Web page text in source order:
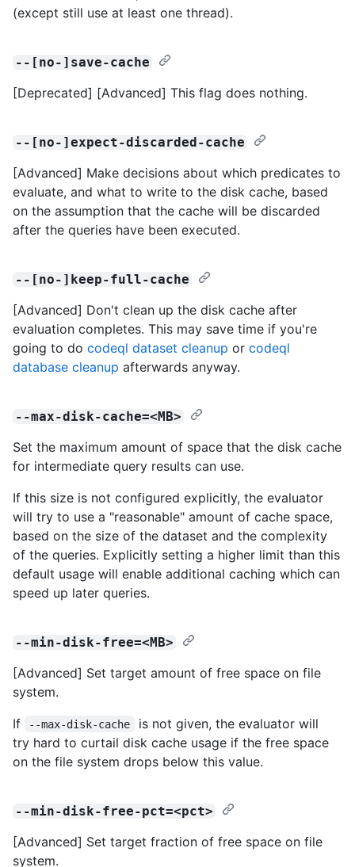
(except still use at least one thread).
--[no-]save-cache
[Deprecated] [Advanced] This flag does nothing.
--[no-]expect-discarded-cache
[Advanced] Make decisions about which predicates to
evaluate, and what to write to the disk cache, based
on the assumption that the cache will be discarded
after the queries have been executed.
--[no-]keep-full-cache
[Advanced] Don't clean up the disk cache after
evaluation completes. This may save time if you're
going to do codeql dataset cleanup or codeql
database cleanup afterwards anyway.
--max-disk-cache=<MB>
Set the maximum amount of space that the disk cache
for intermediate query results can use.
If this size is not configured explicitly, the evaluator
will try to use a "reasonable" amount of cache space,
based on the size of the dataset and the complexity
of the queries. Explicitly setting a higher limit than this
default usage will enable additional caching which can
speed up later queries.
--min-disk-free=<MB>
[Advanced] Set target amount of free space on file
system.
If
--max-disk-cache
is not given, the evaluator will
try hard to curtail disk cache usage if the free space
on the file system drops below this value.
--min-disk-free-pct=<pct>
[Advanced] Set target fraction of free space on file
system.